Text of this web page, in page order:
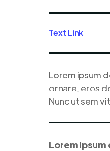
Text Link
Lorem ipsum
ornare, eros
Nunc ut sem
Lorem ipsum